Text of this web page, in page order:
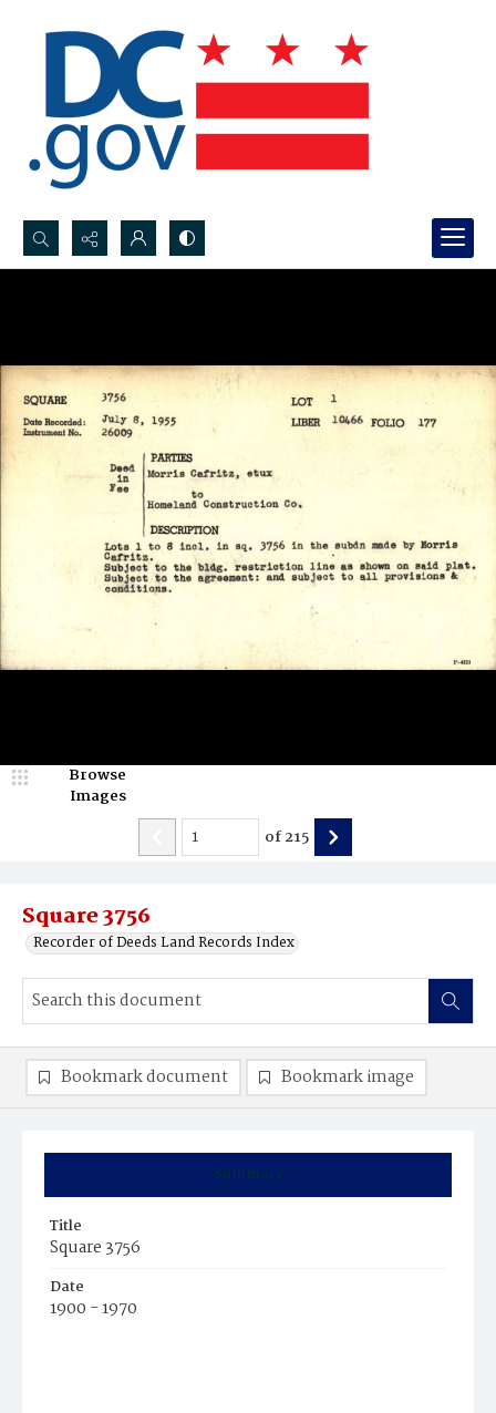
Search...
Square 3756
Recorder of Deeds Land Records Index
Browse
Images
of215
Summary
Title
Square 3756
Date
1900 - 1970
Bookmark document Bookmark image